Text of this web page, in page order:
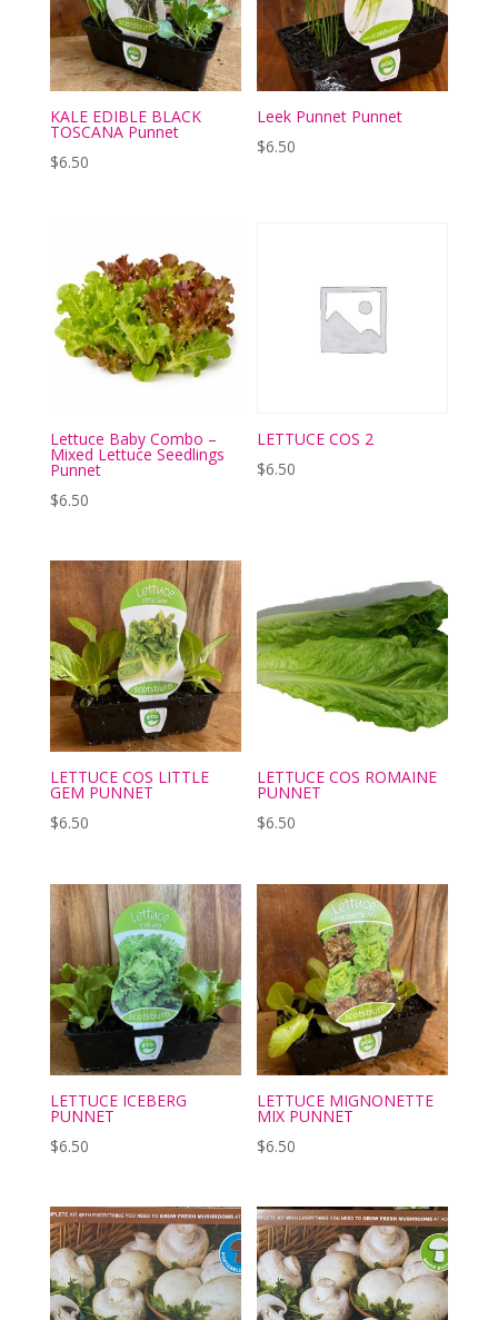
KALE EDIBLE BLACK
TOSCANA Punnet
$6.50
Leek Punnet Punnet
$6.50
Lettuce Baby Combo –
Mixed Lettuce Seedlings
Punnet
$6.50
LETTUCE COS 2
$6.50
LETTUCE COS LITTLE
GEM PUNNET
$6.50
LETTUCE COS ROMAINE
PUNNET
$6.50
LETTUCE ICEBERG
PUNNET
$6.50
LETTUCE MIGNONETTE
MIX PUNNET
$6.50